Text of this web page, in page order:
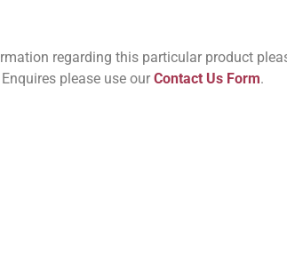
regarding this particular product
please use our Contact Us Form.